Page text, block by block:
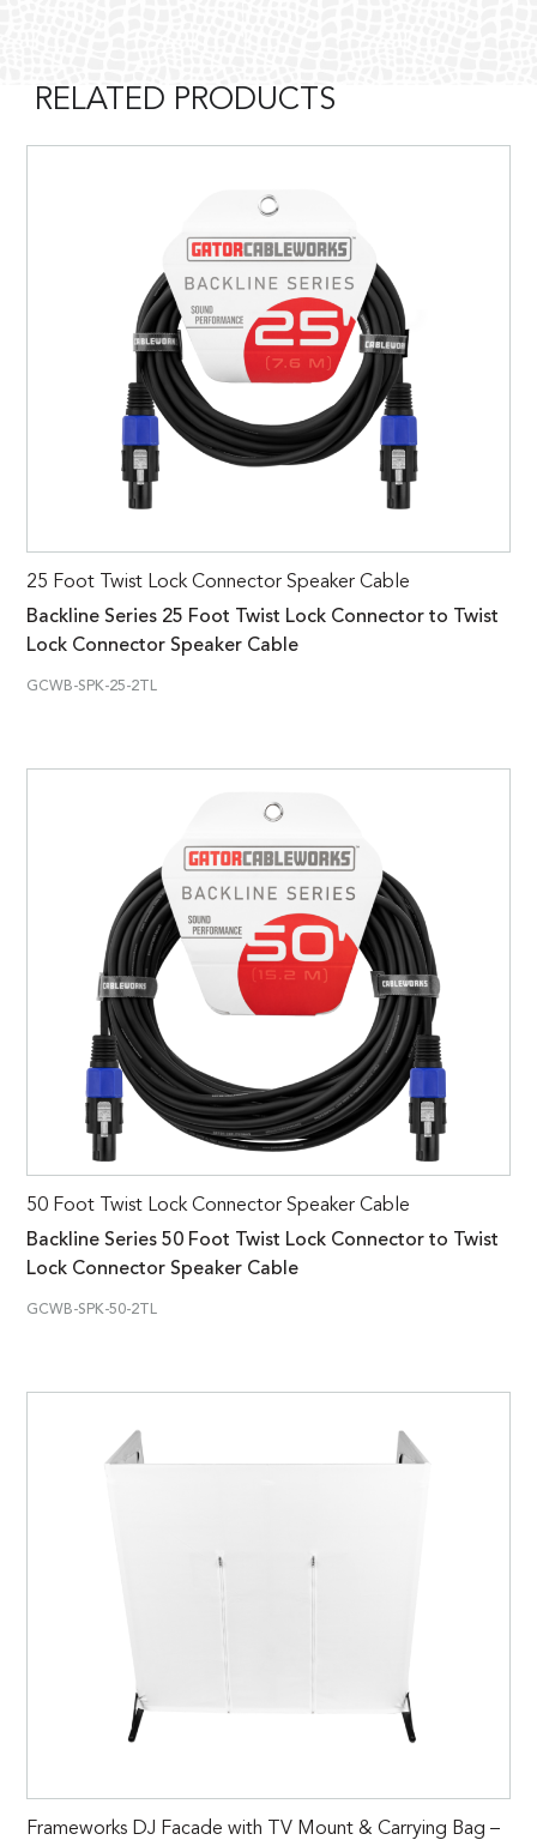
RELATED PRODUCTS
25 Foot Twist Lock Connector Speaker Cable
Backline Series 25 Foot Twist Lock Connector to Twist
Lock Connector Speaker Cable
GCWB-SPK-25-2TL
50 Foot Twist Lock Connector Speaker Cable
Backline Series 50 Foot Twist Lock Connector to Twist
Lock Connector Speaker Cable
GCWB-SPK-50-2TL
Frameworks DJ Facade with TV Mount & Carrying Bag –